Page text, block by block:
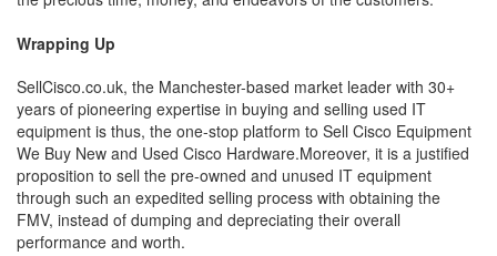
Wrapping Up
SellCisco.co.uk, the Manchester-based market leader with 30+
years of pioneering expertise in buying and selling used IT
equipment is thus, the one-stop platform to Sell Cisco Equipment
We Buy New and Used Cisco Hardware.Moreover, it is a justified
proposition to sell the pre-owned and unused IT equipment
through such an expedited selling process with obtaining the
FMV, instead of dumping and depreciating their overall
performance and worth.